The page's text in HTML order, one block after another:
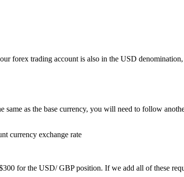
forex trading account is also in the USD
as the base currency, you will need to follow
currency exchange rate
for the USD/ GBP position. If we add all of these